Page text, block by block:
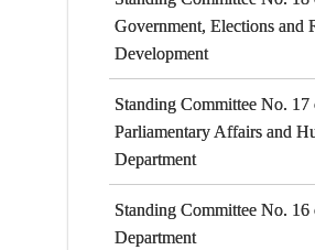
Government, Elections and
Development
Standing Committee No. 17
Parliamentary Affairs and
Department
Standing Committee No.
Department